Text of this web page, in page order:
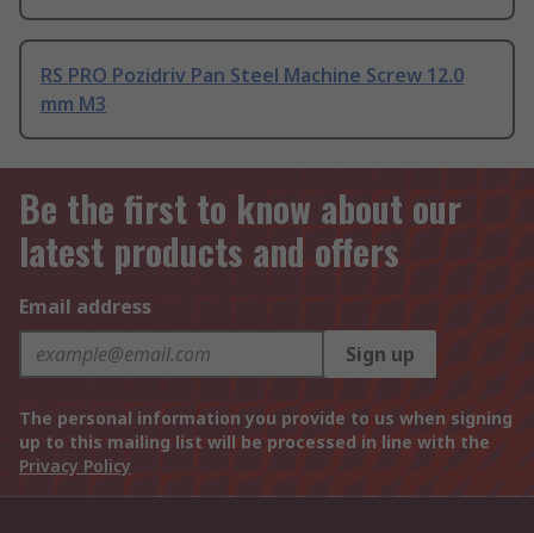
RS PRO Pozidriv Pan Steel Machine Screw 12.0
mm M3
Be the first to know about our
latest products and offers
Email address
Sign up
The personal information you provide to us when signing
up to this mailing list will be processed in line with the
Privacy Policy